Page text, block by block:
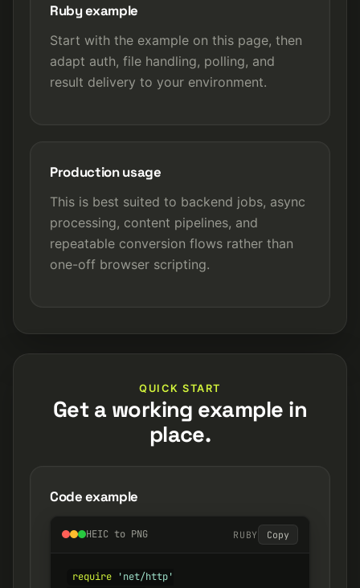
Ruby example
Start with the example on this page, then
adapt auth, file handling, polling, and
result delivery to your environment.
Production usage
This is best suited to backend jobs, async
processing, content pipelines, and
repeatable conversion flows rather than
one-off browser scripting.
QUICK START
Get a working example in
place.
Code example
HEIC to PNG RUBY Copy
require
'net/http'